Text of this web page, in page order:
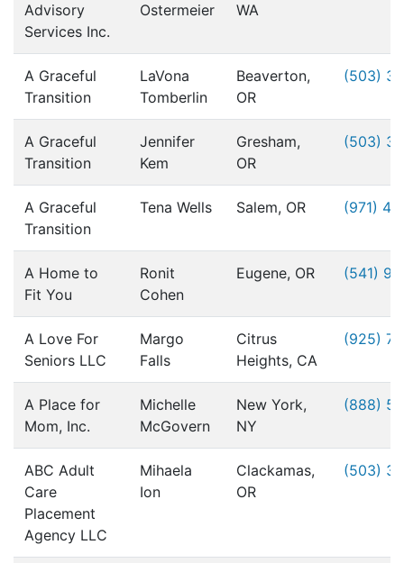
Advisory
Services Inc.
Ostermeier
WA
A Graceful
Transition
LaVona
Tomberlin
Beaverton,
OR
(503)
A Graceful
Transition
Jennifer
Kem
Gresham,
OR
(503)
A Graceful
Transition
Tena Wells Salem, OR (971)
A Home to
Fit You
Ronit
Cohen
Eugene, OR (541)
A Love For
Seniors LLC
Margo
Falls
Citrus
Heights, CA
(925)
A Place for
Mom, Inc.
Michelle
McGovern
New York,
NY
(888)
ABC Adult
Care
Placement
Agency LLC
Mihaela
Ion
Clackamas,
OR
(503)